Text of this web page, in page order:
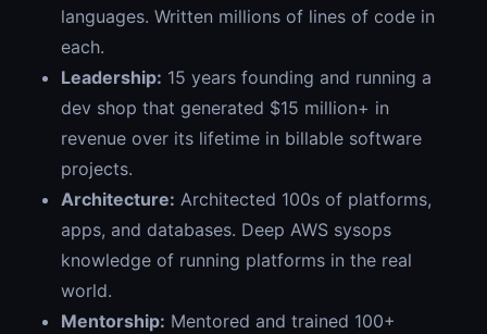
languages. Written millions of lines of code in
each.
Leadership: 15 years founding and running a
dev shop that generated $15 million+ in
revenue over its lifetime in billable software
projects.
Architecture: Architected 100s of platforms,
apps, and databases. Deep AWS sysops
knowledge of running platforms in the real
world.
Mentorship: Mentored and trained 100+